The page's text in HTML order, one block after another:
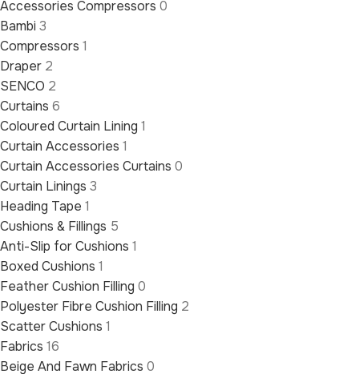
Accessories Compressors 0
Bambi 3
Compressors 1
Draper 2
SENCO 2
Curtains 6
Coloured Curtain Lining 1
Curtain Accessories 1
Curtain Accessories Curtains 0
Curtain Linings 3
Heading Tape 1
Cushions & Fillings 5
Anti-Slip for Cushions 1
Boxed Cushions 1
Feather Cushion Filling 0
Polyester Fibre Cushion Filling 2
Scatter Cushions 1
Fabrics 16
Beige And Fawn Fabrics 0